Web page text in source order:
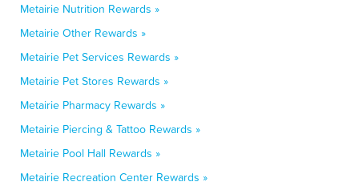
Metairie Nutrition Rewards »
Metairie Other Rewards »
Metairie Pet Services Rewards »
Metairie Pet Stores Rewards »
Metairie Pharmacy Rewards »
Metairie Piercing & Tattoo Rewards »
Metairie Pool Hall Rewards »
Metairie Recreation Center Rewards »